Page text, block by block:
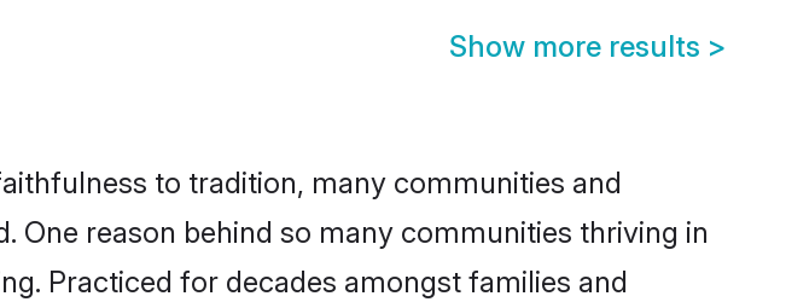
Show more results >
to tradition, many communities and
reason behind so many communities thriving in
Practiced for decades amongst families and